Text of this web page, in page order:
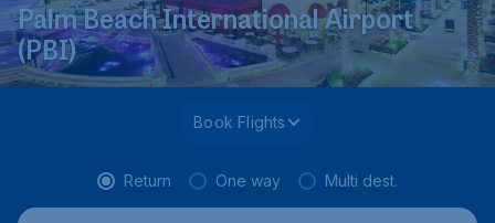
Palm Beach International Airport
(PBI)
Book Flights
Return One way Multi dest.